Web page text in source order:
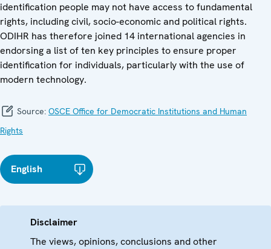
identification people may not have access to fundamental
rights, including civil, socio-economic and political rights.
ODIHR has therefore joined 14 international agencies in
endorsing a list of ten key principles to ensure proper
identification for individuals, particularly with the use of
modern technology.
Source: OSCE Office for Democratic Institutions and Human
Rights
English
Disclaimer
The views, opinions, conclusions and other